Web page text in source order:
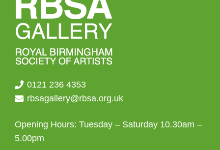
0121 236 4353
rbsagallery@rbsa.org.uk
Opening Hours: Tuesday – Saturday 10.30am –
5.00pm